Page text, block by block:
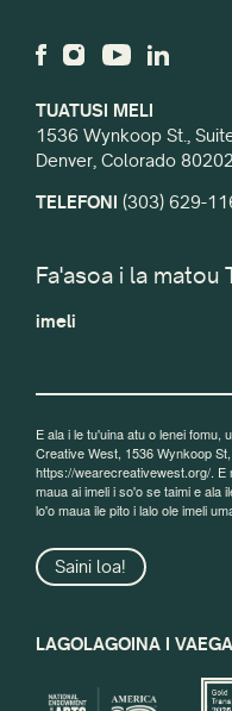
TUATUSI MELI
1536 Wynkoop St.,
Denver, Colorado
TELEFONI (303) 629-
Fa'asoa i la matou
imeli
E ala i le tu'uina atu o lenei fomu,
Creative West, 1536 Wynkoop
https://wearecreativewest.org/. E
maua ai imeli i so'o se taimi e ala
lo'o maua ile pito i lalo ole imeli
Saini loa!
LAGOLAGOINA I